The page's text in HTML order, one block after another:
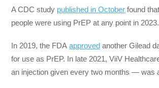
A CDC study published in October found
people were using PrEP at any point in 2023.
In 2019, the FDAapproved another Gilead
for use as PrEP. In late 2021, ViiV
an injection given every two months — was